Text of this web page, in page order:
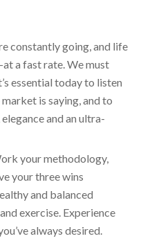
constantly going, and life
a fast rate. We must
essential today to listen
is saying, and to
and an ultra-
your methodology,
your three wins
and balanced
exercise. Experience
always desired.